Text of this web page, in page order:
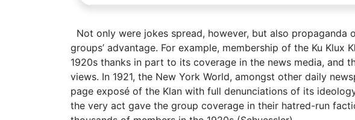
Not only were jokes spread, however, but also propaganda
groups’ advantage. For example, membership of the Ku Klux
1920s thanks in part to its coverage in the news media, and
views. In 1921, the New York World, amongst other daily
page exposé of the Klan with full denunciations of its
the very act gave the group coverage in their hatred-run